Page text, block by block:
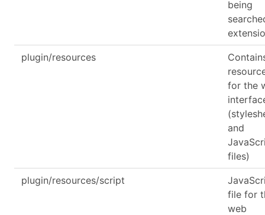
being
plugin/resources
for the
and
files)
plugin/resources/script
file for
web